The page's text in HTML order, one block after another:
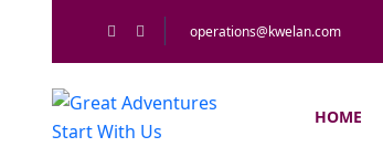
operations@kwelan.com
HOME